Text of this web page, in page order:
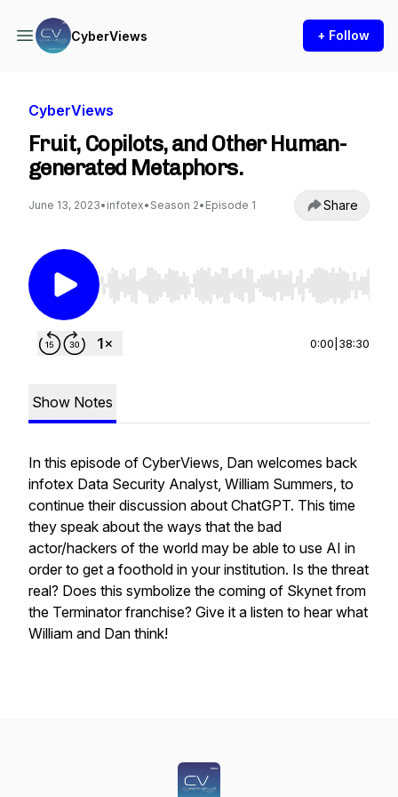
CyberViews + Follow
CyberViews
Fruit, Copilots, and Other Human-
generated Metaphors.
June 13, 2023• infotex• Season 2• Episode 1 Share
Use Left/Right to seek, Home/End to jump to
0:00 38:30
Show Notes
In this episode of CyberViews, Dan welcomes back
infotex Data Security Analyst, William Summers, to
continue their discussion about ChatGPT. This time
they speak about the ways that the bad
actor/hackers of the world may be able to use AI in
order to get a foothold in your institution. Is the threat
real? Does this symbolize the coming of Skynet from
the Terminator franchise? Give it a listen to hear what
William and Dan think!